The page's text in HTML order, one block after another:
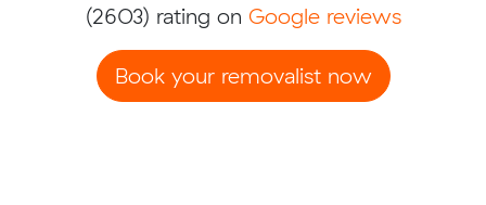
(2603) rating on Google reviews
Book your removalist now